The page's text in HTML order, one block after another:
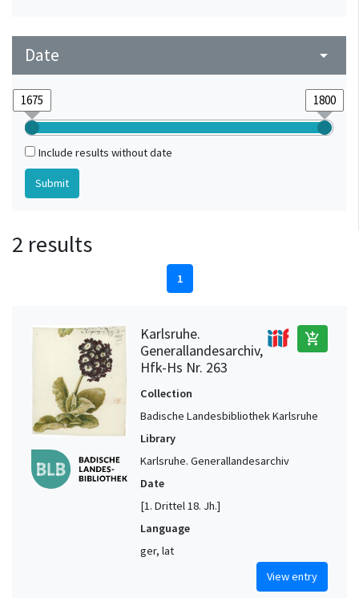
Date arrow_drop_down
Include results without date
2 results
1
Karlsruhe.
Generallandesarchiv,
Hfk-Hs Nr. 263
add_shopping_cart
Collection
Badische Landesbibliothek Karlsruhe
Library
Karlsruhe. Generallandesarchiv
Date
[1. Drittel 18. Jh.]
Language
ger, lat
View entry